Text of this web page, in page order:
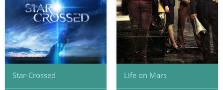
Star-Crossed Life on Mars